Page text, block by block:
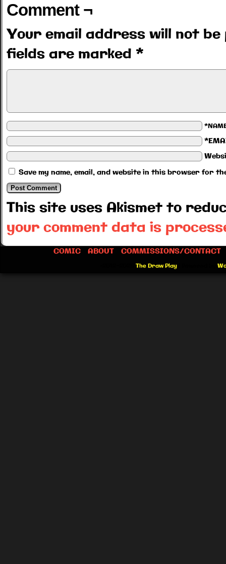
Comment ¬
Your email address will not be
fields are marked *
Save my name, email, and website in this browser for
This site uses Akismet to
your comment data is
COMIC ABOUT COMMISSIONS/CONTACT
The Draw Play